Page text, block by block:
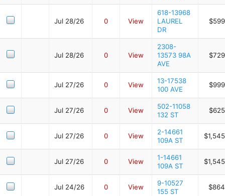
Jul 28/26 0 View
618-13968
LAUREL
DR
Jul 28/26 0 View
2308-
13573 98A
AVE
Jul 27/26 0 View
13-17538
100 AVE
Jul 27/26 0 View
502-11058
132 ST
Jul 27/26 0 View
2-14661
109A ST
Jul 27/26 0 View
1-14661
109A ST
Jul 24/26 0 View
9-10527
155 ST